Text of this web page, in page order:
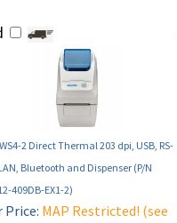
2 Direct Thermal 203 dpi, USB, RS-
Bluetooth and Dispenser (P/N
409DB-EX1-2)
Price: MAP Restricted! (see